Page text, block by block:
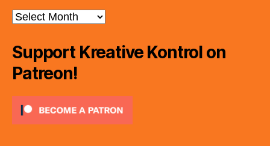
Archives
Support Kreative Kontrol on
Patreon!